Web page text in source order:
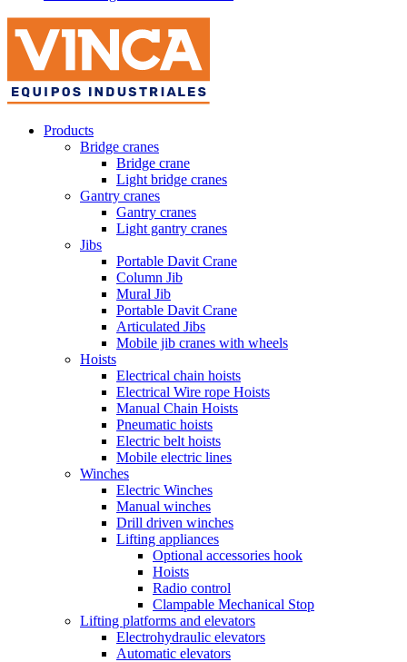
Products
Bridge cranes
Bridge crane
Light bridge cranes
Gantry cranes
Gantry cranes
Light gantry cranes
Jibs
Portable Davit Crane
Column Jib
Mural Jib
Portable Davit Crane
Articulated Jibs
Mobile jib cranes with wheels
Hoists
Electrical chain hoists
Electrical Wire rope Hoists
Manual Chain Hoists
Pneumatic hoists
Electric belt hoists
Mobile electric lines
Winches
Electric Winches
Manual winches
Drill driven winches
Lifting appliances
Optional accessories hook
Hoists
Radio control
Clampable Mechanical Stop
Lifting platforms and elevators
Electrohydraulic elevators
Automatic elevators